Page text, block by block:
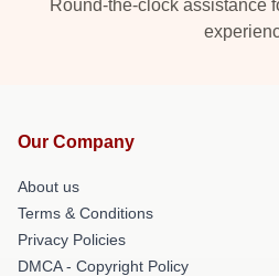
Round-the-clock assistance
Our Company
About us
Terms & Conditions
Privacy Policies
DMCA - Copyright Policy